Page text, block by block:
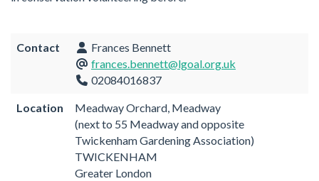
Contact
Frances Bennett
frances.bennett@lgoal.org.uk
02084016837
Location
Meadway Orchard, Meadway
(next to 55 Meadway and opposite
Twickenham Gardening Association)
TWICKENHAM
Greater London